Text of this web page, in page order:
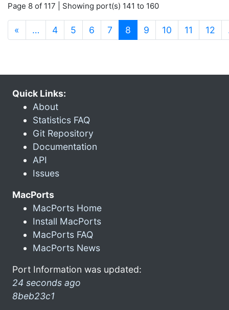
Page 8 of 117 | Showing port(s) 141 to 160
« … 4 5 6 7 8 (current)
9 10 11 12
Quick Links:
About
Statistics FAQ
Git Repository
Documentation
API
Issues
MacPorts
MacPorts Home
Install MacPorts
MacPorts FAQ
MacPorts News
Port Information was updated:
24 seconds ago
8beb23c1